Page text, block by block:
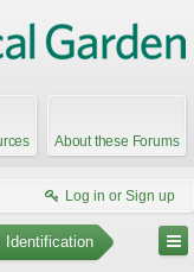
About these Forums
Log in or Sign up
Identification